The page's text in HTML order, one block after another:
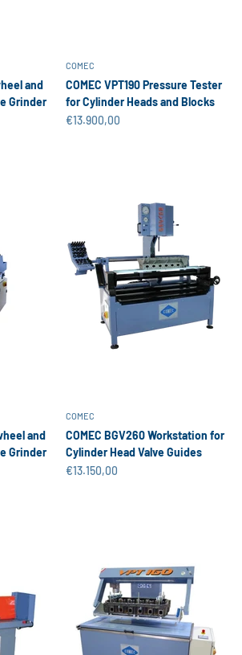
and
Grinder
COMEC
COMEC VPT190 Pressure Tester
for Cylinder Heads and Blocks
Sale price
€13.900,00
and
Grinder
COMEC
COMEC BGV260 Workstation for
Cylinder Head Valve Guides
Sale price
€13.150,00